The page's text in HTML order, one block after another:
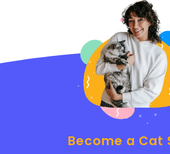
Become a Cat